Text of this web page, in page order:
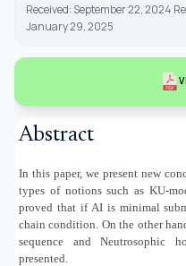
Received: September 22, 2024
January 29, 2025
Abstract
In this paper, we present new
types of notions such as KU-
proved that if AI is minimal
chain condition. On the other
sequence and Neutrosophic
presented.